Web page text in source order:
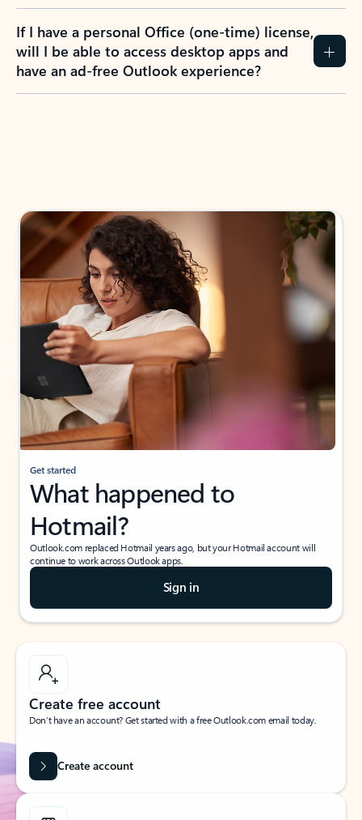
If I have a personal Office (one-time) license,
will I be able to access desktop apps and
have an ad-free Outlook experience?
Get started
What happened to
Hotmail?
Outlook.com replaced Hotmail years ago, but your Hotmail account will
continue to work across Outlook apps.
Sign in
Create free account
Don’t have an account? Get started with a free Outlook.com email today.
Create account